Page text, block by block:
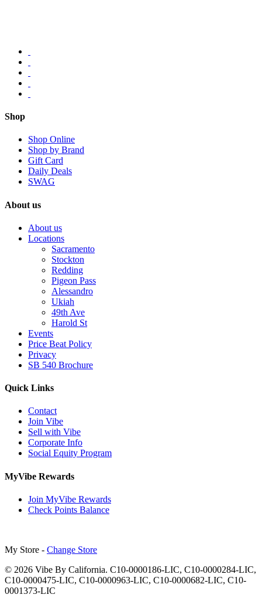
Shop
Shop Online
Shop by Brand
Gift Card
Daily Deals
SWAG
About us
About us
Locations
Sacramento
Stockton
Redding
Pigeon Pass
Alessandro
Ukiah
49th Ave
Harold St
Events
Price Beat Policy
Privacy
SB 540 Brochure
Quick Links
Contact
Join Vibe
Sell with Vibe
Corporate Info
Social Equity Program
MyVibe Rewards
Join MyVibe Rewards
Check Points Balance
My Store - Change Store
© 2026 Vibe By California. C10-0000186-LIC, C10-0000284-LIC,
C10-0000475-LIC, C10-0000963-LIC, C10-0000682-LIC, C10-
0001373-LIC